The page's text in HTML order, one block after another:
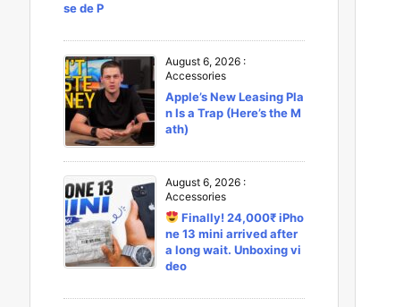
se de P
August 6, 2026 :
Accessories
Apple’s New Leasing Pla
n Is a Trap (Here’s the M
ath)
August 6, 2026 :
Accessories
Finally! 24,000₹ iPho
ne 13 mini arrived after
a long wait. Unboxing vi
deo